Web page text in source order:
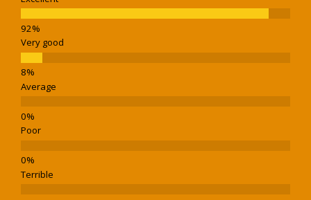
Very good
Average
Poor
Terrible